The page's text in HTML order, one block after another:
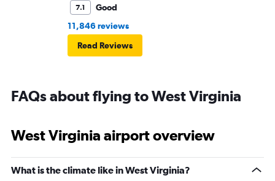
7.1
Good
11,846 reviews
Read Reviews
FAQs about flying to West Virginia
West Virginia airport overview
What is the climate like in West Virginia?